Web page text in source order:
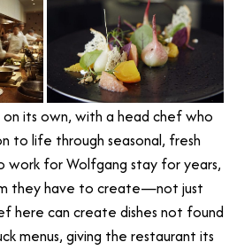
on its own, with a head chef who
to life through seasonal, fresh
work for Wolfgang stay for years,
they have to create—not just
here can create dishes not found
menus, giving the restaurant its